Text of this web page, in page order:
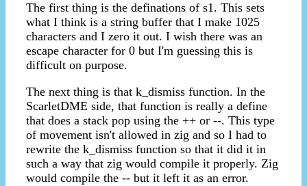
The first thing is the definations of s1. This sets
what I think is a string buffer that I make 1025
characters and I zero it out. I wish there was an
escape character for 0 but I'm guessing this is
difficult on purpose.
The next thing is that k_dismiss function. In the
ScarletDME side, that function is really a define
that does a stack pop using the ++ or --. This type
of movement isn't allowed in zig and so I had to
rewrite the k_dismiss function so that it did it in
such a way that zig would compile it properly. Zig
would compile the -- but it left it as an error.